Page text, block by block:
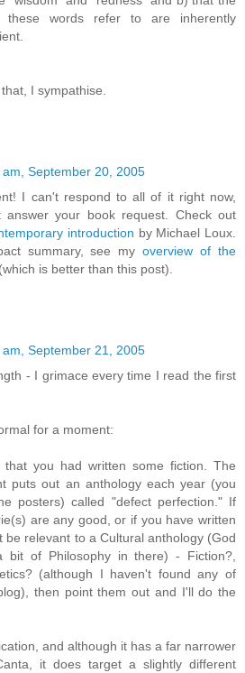
these words refer to are inherently
I sympathise.
September 20, 2005
I can't respond to all of it right now,
your book request. Check out
introduction by Michael Loux.
summary, see myoverview of the
(which is better than this post).
am, September 21, 2005
- I grimace every time I read the first
for a moment:
that you had written some fiction. The
puts out an anthology each year (you
posters) called "defect perfection." If
are any good, or if you have written
be relevant to a Cultural anthology (God
bit of Philosophy in there) - Fiction?,
(although I haven't found any of
then point them out and I'll do the
and although it has a far narrower
it does target a slightly different